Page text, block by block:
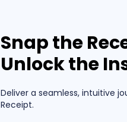
Snap the
Unlock the
Deliver a seamless, intuitive
Receipt.